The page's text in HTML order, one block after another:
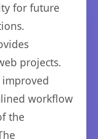
for future
projects.
improved
workflow
the